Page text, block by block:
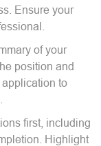
Ensure your
of your
position and
to
first, including
Highlight